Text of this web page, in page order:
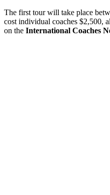
The first tour will take place
cost individual coaches $2,500,
on the International Coaches